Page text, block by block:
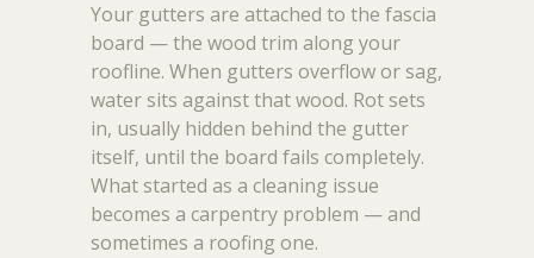
Your gutters are attached to the fascia
board — the wood trim along your
roofline. When gutters overflow or sag,
water sits against that wood. Rot sets
in, usually hidden behind the gutter
itself, until the board fails completely.
What started as a cleaning issue
becomes a carpentry problem — and
sometimes a roofing one.